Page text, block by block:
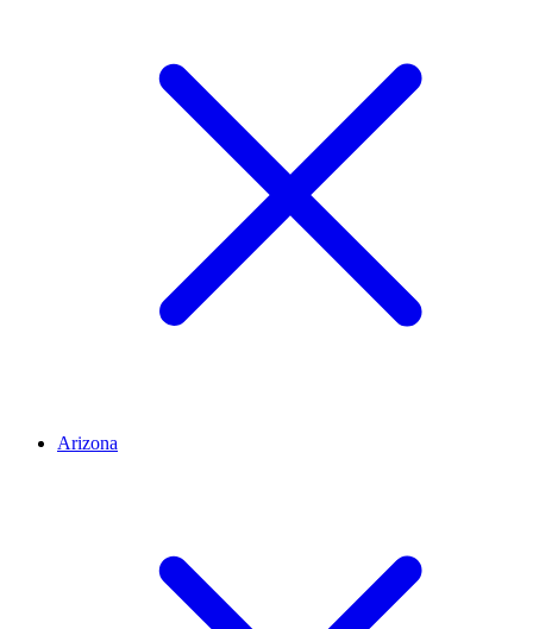
Arizona